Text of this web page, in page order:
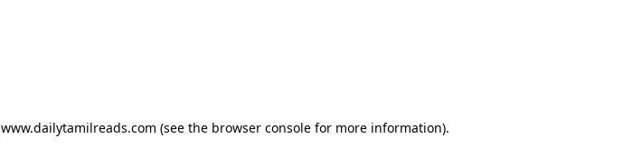
www.dailytamilreads.com (see the browser console for more information).